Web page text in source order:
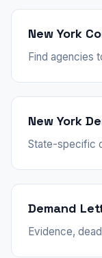
New York
Find agencies
New York
State-specific
Demand
Evidence,